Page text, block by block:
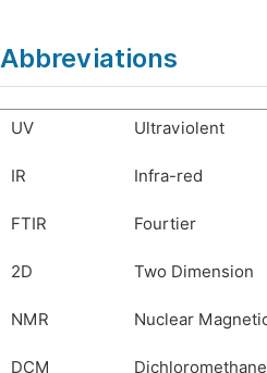
Abbreviations
UV Ultraviolent
IR Infra-red
FTIR Fourtier
2D Two Dimension
NMR Nuclear
DCM Dichloromethane